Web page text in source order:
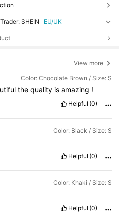
SHEIN
EU/UK
View more
Color: Chocolate Brown / Size: S
the quality is amazing !
Helpful (0)
Color: Black / Size: S
Helpful (0)
Color: Khaki / Size: S
Helpful (0)